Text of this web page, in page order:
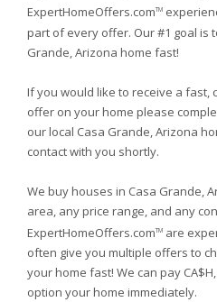
ExpertHomeOffers.comTM
part of every offer. Our #1 goal is
Grande, Arizona home fast!
If you would like to receive a fast,
offer on your home please
our local Casa Grande, Arizona
contact with you shortly.
We buy houses in Casa Grande,
area, any price range, and any
ExpertHomeOffers.comTM are
often give you multiple offers to
your home fast! We can pay
option your home immediately.